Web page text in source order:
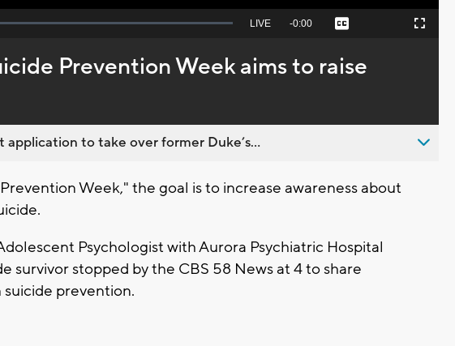
Seek
behind
live
LIVE Remaining
-0:00 Captions Fullscreen
Prevention Week aims to raise
to take over former Duke’s...
Week," the goal is to increase awareness about
Psychologist with Aurora Psychiatric Hospital
survivor stopped by the CBS 58 News at 4 to share
prevention.